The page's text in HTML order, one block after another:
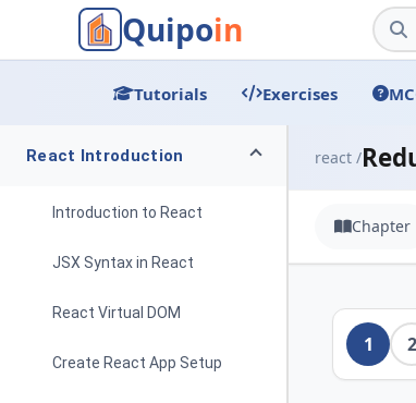
Quipoin
Tutorials Exercises
React Introduction
Introduction to React
JSX Syntax in React
React Virtual DOM
Create React App Setup
react /
Chapter
1 2